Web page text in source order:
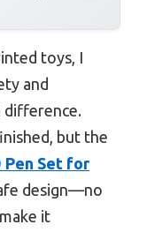
toys, I
and
difference.
but the
Pen Set for
design—no
it